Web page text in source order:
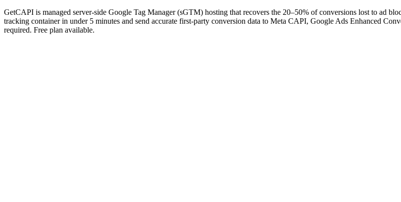
GetCAPI is managed server-side Google Tag Manager (sGTM) hosting that recovers the 20–50% of conversions lost to ad
tracking container in under 5 minutes and send accurate first-party conversion data to Meta CAPI, Google Ads Enhanced
required. Free plan available.